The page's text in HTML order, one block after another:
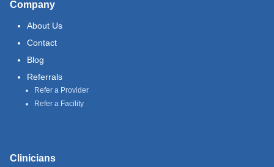
Company
About Us
Contact
Blog
Referrals
Refer a Provider
Refer a Facility
Clinicians